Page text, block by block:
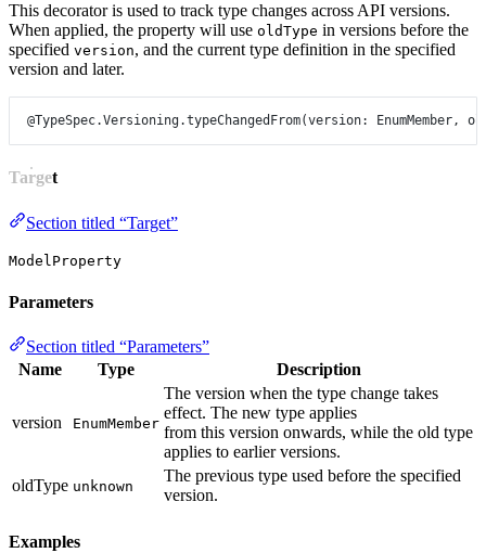
This decorator is used to track type changes across API versions.
When applied, the property will use oldType in versions before the
specified version, and the current type definition in the specified
version and later.
@TypeSpec.Versioning.typeChangedFrom(version: EnumMember,
Target
Section titled “Target”
ModelProperty
Parameters
Section titled “Parameters”
Name
Type Description
version EnumMember
The version when the type change takes
effect. The new type applies
from this version onwards, while the old type
applies to earlier versions.
oldType unknown
The previous type used before the specified
version.
Examples